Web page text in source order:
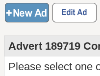
Advert 189719
Please select one